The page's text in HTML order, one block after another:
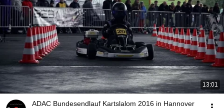
13:01
ADAC Bundesendlauf Kartslalom 2016 in Hannover